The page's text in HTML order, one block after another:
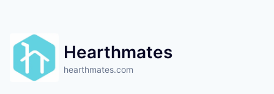
Hearthmates
hearthmates.com